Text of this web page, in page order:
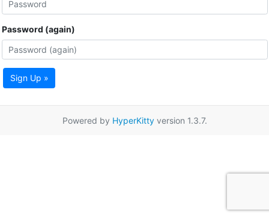
Password (again)
Sign Up »
Powered by HyperKittyversion 1.3.7.